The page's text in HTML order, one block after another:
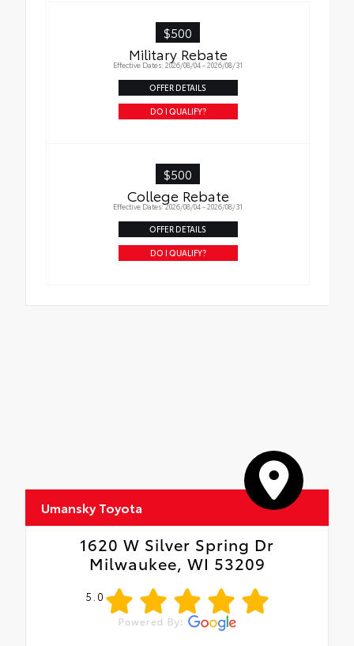
$500
Military Rebate
Effective Dates: 2026/08/04 - 2026/08/31
OFFER DETAILS
DO I QUALIFY?
$500
College Rebate
Effective Dates: 2026/08/04 - 2026/08/31
OFFER DETAILS
DO I QUALIFY?
Umansky Toyota
1620 W Silver Spring Dr
Milwaukee, WI 53209
5.0